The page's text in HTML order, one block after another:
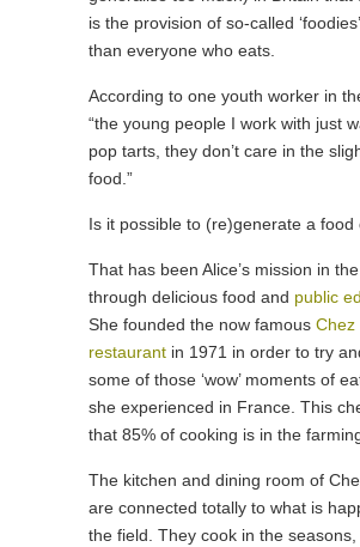
is the provision of so-called
than everyone who eats.
According to one youth worker in
“the young people I work with just
pop tarts, they don’t care in the
food.”
Is it possible to (re)generate a food
That has been Alice’s mission in
through delicious food and public
She founded the now famous Chez
restaurant in 1971 in order to try
some of those ‘wow’ moments of
she experienced in France. This
that 85% of cooking is in the
The kitchen and dining room of
are connected totally to what is
the field. They cook in the